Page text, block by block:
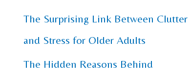
c
h
f
The Surprising Link Between Clutter
and Stress for Older Adults
The Hidden Reasons Behind